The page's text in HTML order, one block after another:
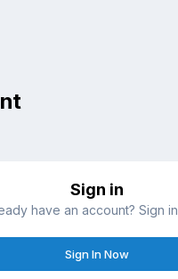
Sign in
have an account? Sign
Sign In Now